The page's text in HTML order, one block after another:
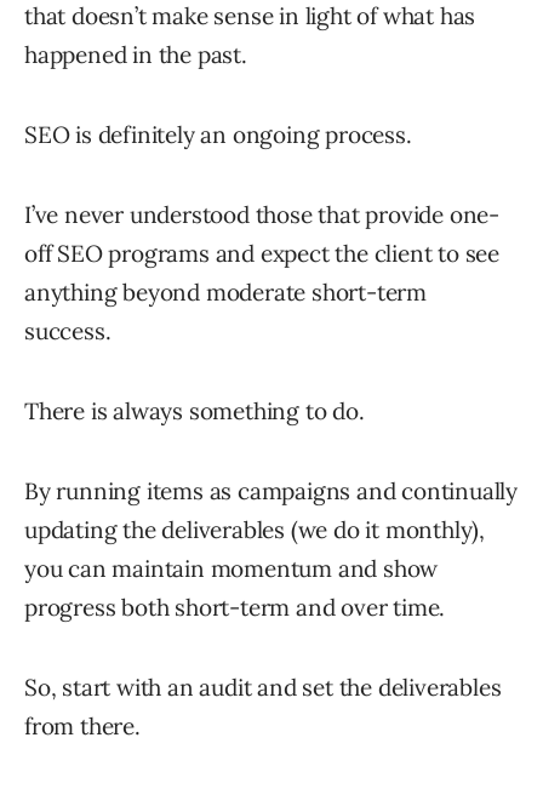
that doesn’t make sense in light of what has
happened in the past.
SEO is definitely an ongoing process.
I’ve never understood those that provide one-
off SEO programs and expect the client to see
anything beyond moderate short-term
success.
There is always something to do.
By running items as campaigns and continually
updating the deliverables (we do it monthly),
you can maintain momentum and show
progress both short-term and over time.
So, start with an audit and set the deliverables
from there.